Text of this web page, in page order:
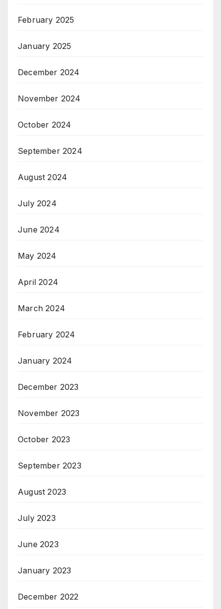
February 2025
January 2025
December 2024
November 2024
October 2024
September 2024
August 2024
July 2024
June 2024
May 2024
April 2024
March 2024
February 2024
January 2024
December 2023
November 2023
October 2023
September 2023
August 2023
July 2023
June 2023
January 2023
December 2022